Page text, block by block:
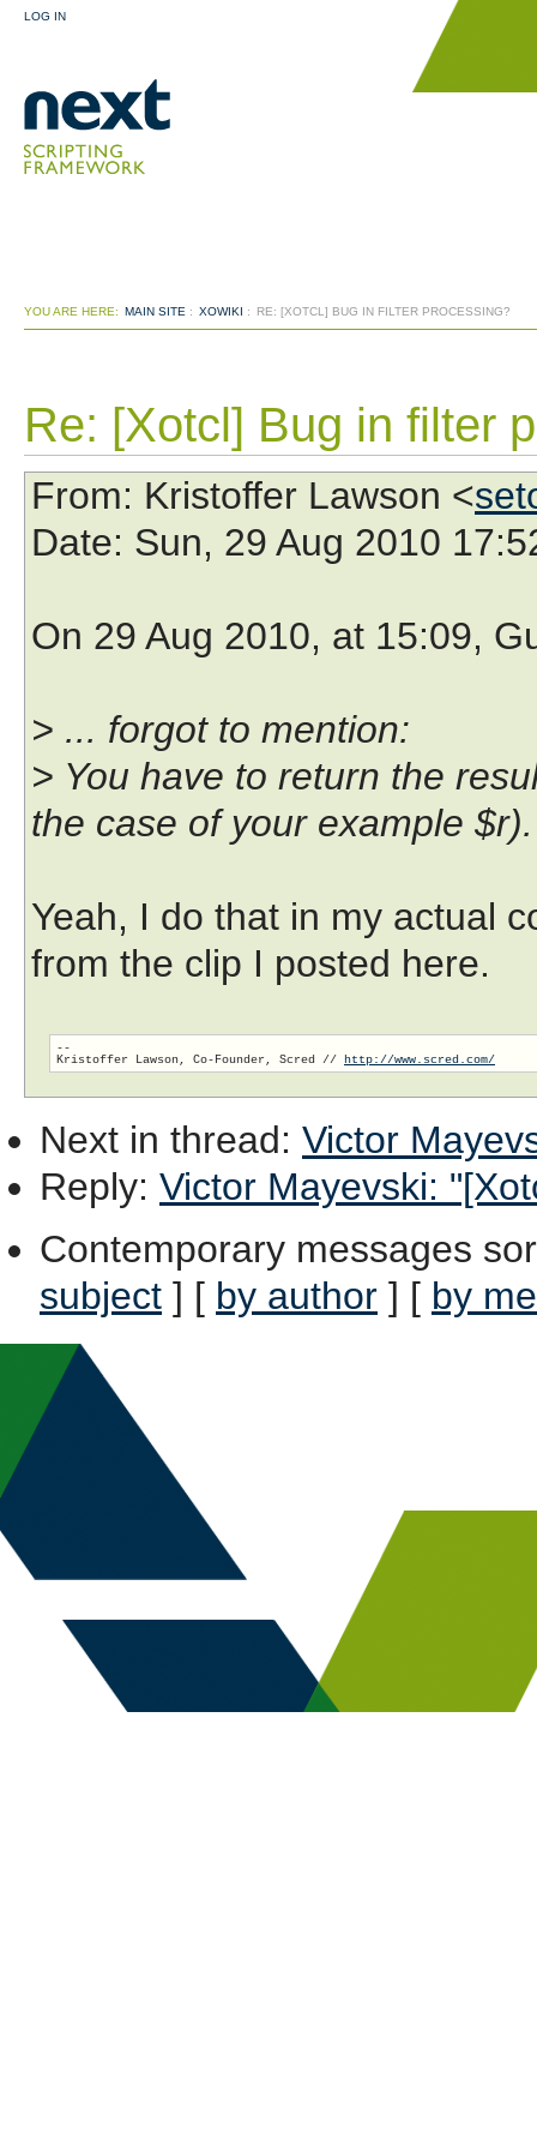
LOG IN
YOU ARE HERE: MAIN SITE : XOWIKI : RE: [XOTCL] BUG IN FILTER PROCESSING?
Re: [Xotcl] Bug in filter
From: Kristoffer Lawson <
Date: Sun, 29 Aug 2010
On 29 Aug 2010, at 15:09,
> ... forgot to mention:
> You have to return the
the case of your example $r).
Yeah, I do that in my actual
from the clip I posted here.
--
Kristoffer Lawson, Co-Founder, Scred // http://www.scred.com/
Next in thread: Victor
Reply: Victor Mayevski:
Contemporary messages
subject ] [ by author ] [ by